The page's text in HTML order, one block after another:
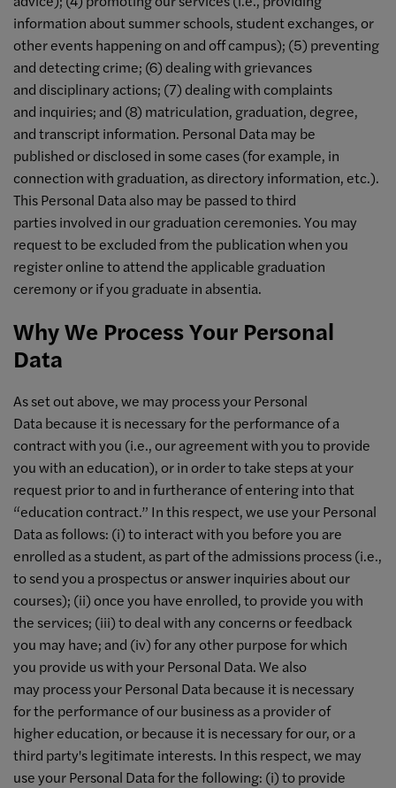
information about summer schools, student exchanges, or
other events happening on and off campus); (5) preventing
and detecting crime; (6) dealing with grievances
and disciplinary actions; (7) dealing with complaints
and inquiries; and (8) matriculation, graduation, degree,
and transcript information. Personal Data may be
published or disclosed in some cases (for example, in
connection with graduation, as directory information, etc.).
This Personal Data also may be passed to third
parties involved in our graduation ceremonies. You may
request to be excluded from the publication when you
register online to attend the applicable graduation
ceremony or if you graduate in absentia.
Why We Process Your Personal
Data
As set out above, we may process your Personal
Data because it is necessary for the performance of a
contract with you (i.e., our agreement with you to provide
you with an education), or in order to take steps at your
request prior to and in furtherance of entering into that
“education contract.” In this respect, we use your Personal
Data as follows: (i) to interact with you before you are
enrolled as a student, as part of the admissions process (i.e.,
to send you a prospectus or answer inquiries about our
courses); (ii) once you have enrolled, to provide you with
the services; (iii) to deal with any concerns or feedback
you may have; and (iv) for any other purpose for which
you provide us with your Personal Data. We also
may process your Personal Data because it is necessary
for the performance of our business as a provider of
higher education, or because it is necessary for our, or a
third party's legitimate interests. In this respect, we may
use your Personal Data for the following: (i) to provide